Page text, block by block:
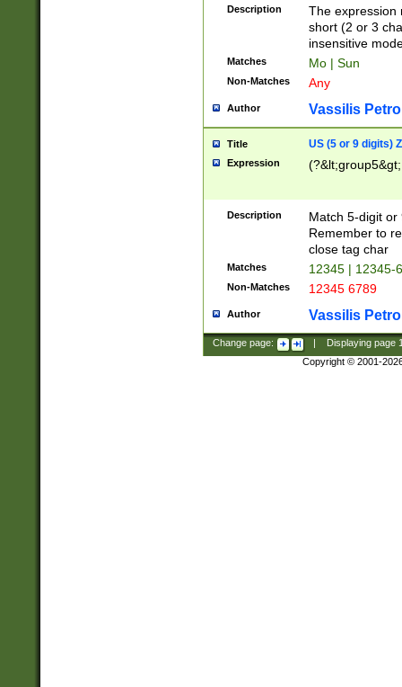
Description
The expression
short (2 or 3
insensitive
Matches Mo | Sun
Non-Matches Any
Author Vassilis
Title US (5 or 9 digits)
Expression
Description
Match 5-digit or
Remember to
close tag char
Matches 12345 | 12345-
Non-Matches 12345 6789
Author Vassilis
Change page: Displaying page
Copyright © 2001-